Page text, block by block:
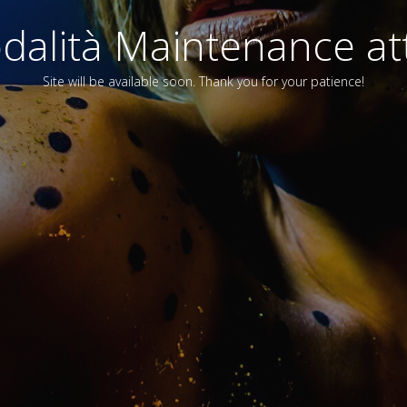
Maintenance
Site will be available soon. Thank you for your patience!